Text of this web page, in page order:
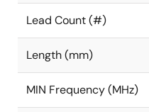
Lead Count (#)
Length (mm)
MIN Frequency (MHz)